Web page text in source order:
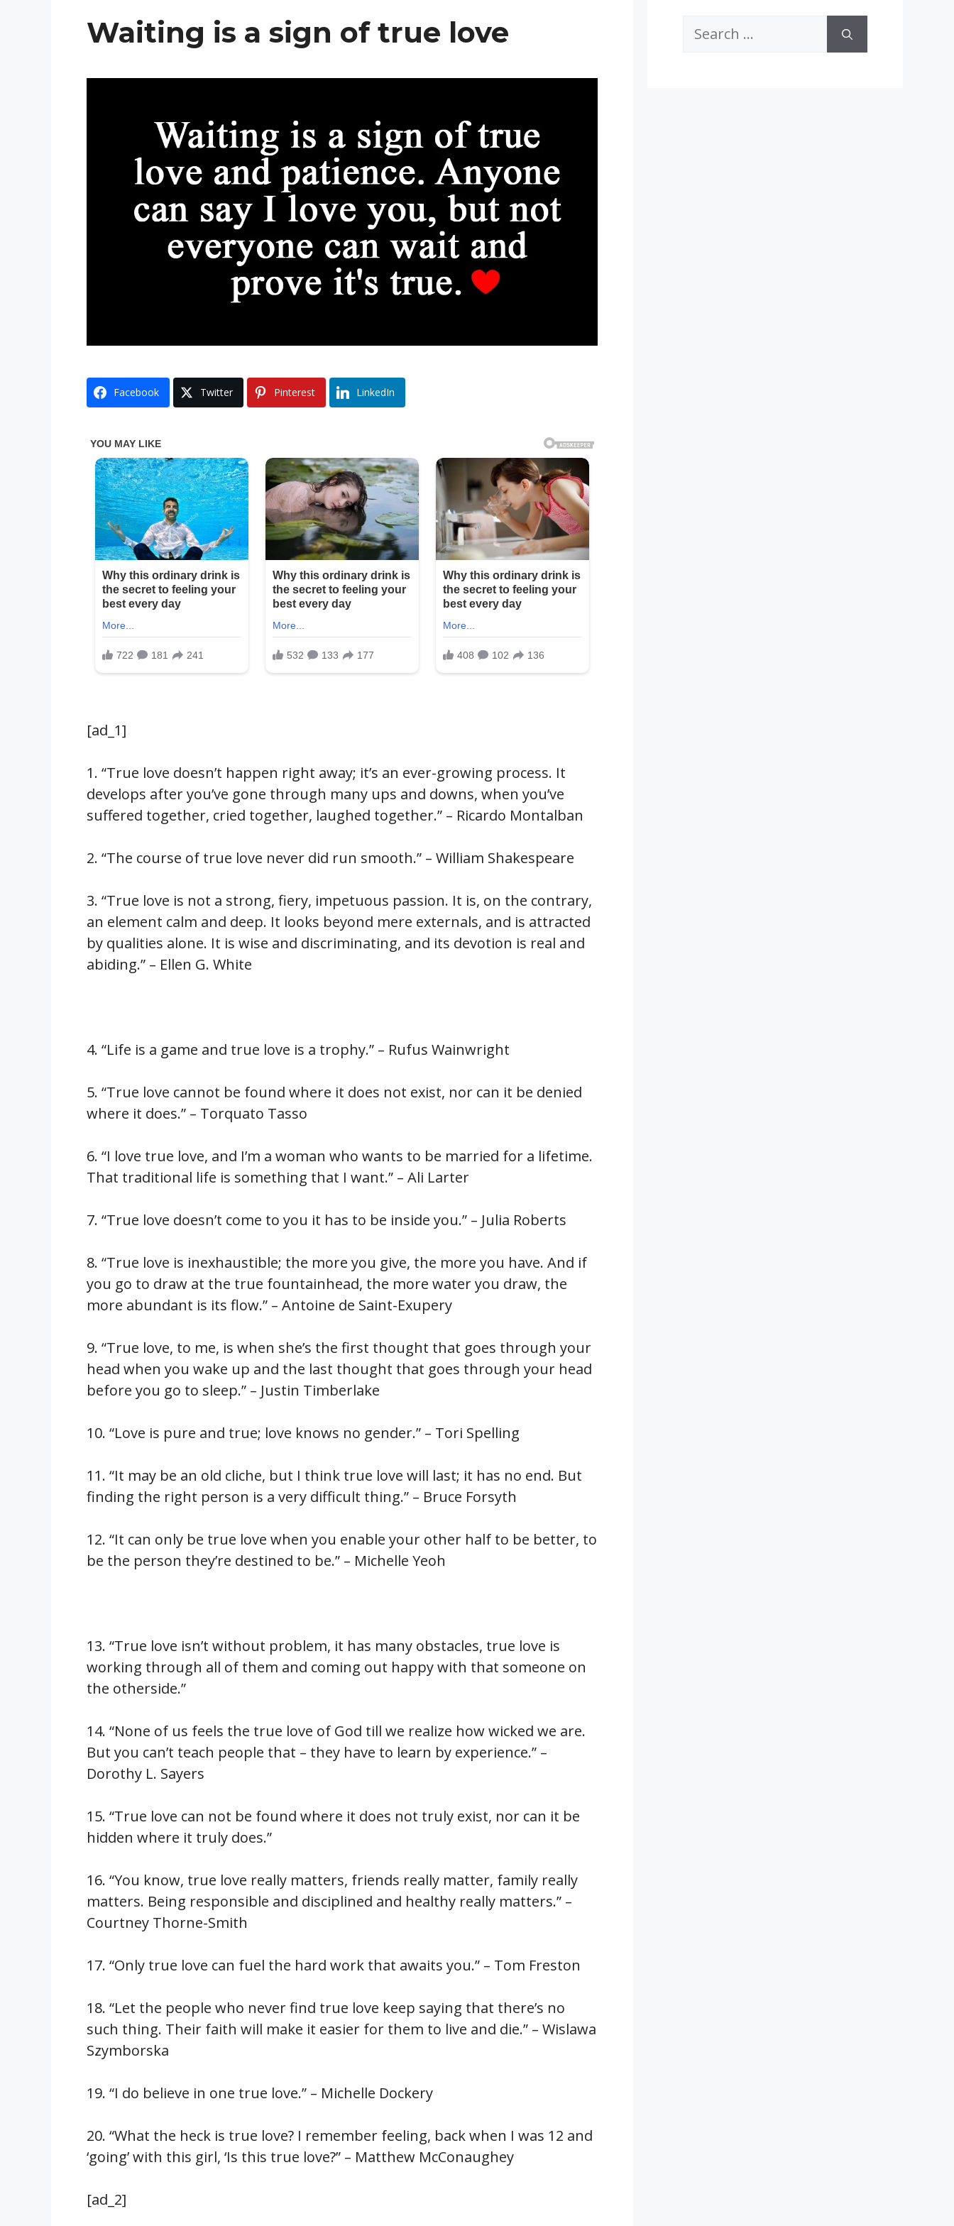
Waiting is a sign of true love
Facebook Twitter Pinterest LinkedIn
[ad_1]
1. “True love doesn’t happen right away; it’s an ever-growing process. It
develops after you’ve gone through many ups and downs, when you’ve
suffered together, cried together, laughed together.” – Ricardo Montalban
2. “The course of true love never did run smooth.” – William Shakespeare
3. “True love is not a strong, fiery, impetuous passion. It is, on the contrary,
an element calm and deep. It looks beyond mere externals, and is attracted
by qualities alone. It is wise and discriminating, and its devotion is real and
abiding.” – Ellen G. White
4. “Life is a game and true love is a trophy.” – Rufus Wainwright
5. “True love cannot be found where it does not exist, nor can it be denied
where it does.” – Torquato Tasso
6. “I love true love, and I’m a woman who wants to be married for a lifetime.
That traditional life is something that I want.” – Ali Larter
7. “True love doesn’t come to you it has to be inside you.” – Julia Roberts
8. “True love is inexhaustible; the more you give, the more you have. And if
you go to draw at the true fountainhead, the more water you draw, the
more abundant is its flow.” – Antoine de Saint-Exupery
9. “True love, to me, is when she’s the first thought that goes through your
head when you wake up and the last thought that goes through your head
before you go to sleep.” – Justin Timberlake
10. “Love is pure and true; love knows no gender.” – Tori Spelling
11. “It may be an old cliche, but I think true love will last; it has no end. But
finding the right person is a very difficult thing.” – Bruce Forsyth
12. “It can only be true love when you enable your other half to be better, to
be the person they’re destined to be.” – Michelle Yeoh
13. “True love isn’t without problem, it has many obstacles, true love is
working through all of them and coming out happy with that someone on
the otherside.”
14. “None of us feels the true love of God till we realize how wicked we are.
But you can’t teach people that – they have to learn by experience.” –
Dorothy L. Sayers
15. “True love can not be found where it does not truly exist, nor can it be
hidden where it truly does.”
16. “You know, true love really matters, friends really matter, family really
matters. Being responsible and disciplined and healthy really matters.” –
Courtney Thorne-Smith
17. “Only true love can fuel the hard work that awaits you.” – Tom Freston
18. “Let the people who never find true love keep saying that there’s no
such thing. Their faith will make it easier for them to live and die.” – Wislawa
Szymborska
19. “I do believe in one true love.” – Michelle Dockery
20. “What the heck is true love? I remember feeling, back when I was 12 and
‘going’ with this girl, ‘Is this true love?” – Matthew McConaughey
[ad_2]
Search